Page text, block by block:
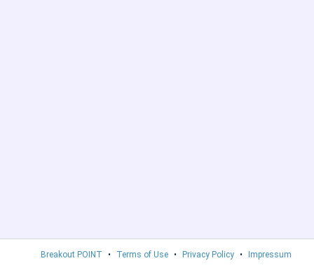
Breakout POINT • Terms of Use • Privacy Policy • Impressum